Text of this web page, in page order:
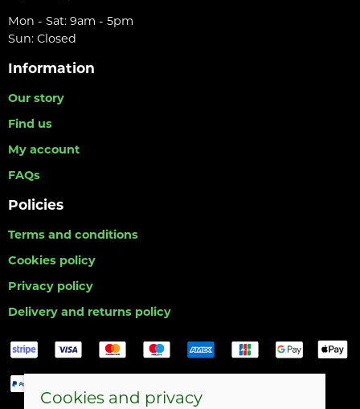
Mon - Sat: 9am - 5pm
Sun: Closed
Information
Our story
Find us
My account
FAQs
Policies
Terms and conditions
Cookies policy
Privacy policy
Delivery and returns policy
Cookies and privacy